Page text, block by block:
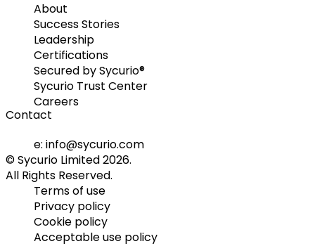
About
Success Stories
Leadership
Certifications
Secured by Sycurio®
Sycurio Trust Center
Careers
Contact
e: info@sycurio.com
© Sycurio Limited 2026.
All Rights Reserved.
Terms of use
Privacy policy
Cookie policy
Acceptable use policy